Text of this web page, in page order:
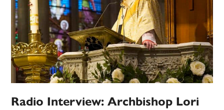
Radio Interview: Archbishop Lori